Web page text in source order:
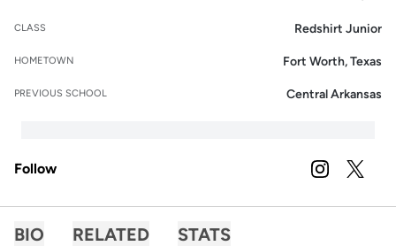
CLASS Redshirt Junior
HOMETOWN Fort Worth, Texas
PREVIOUS SCHOOL Central Arkansas
Follow INSTAGRAM
OPENS IN A
TWITTER
BIO RELATED STATS